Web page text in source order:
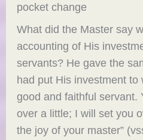
pocket change
What did the Master say
accounting of His
servants? He gave the
had put His investment to
good and faithful servant.
over a little; I will set you
the joy of your master”